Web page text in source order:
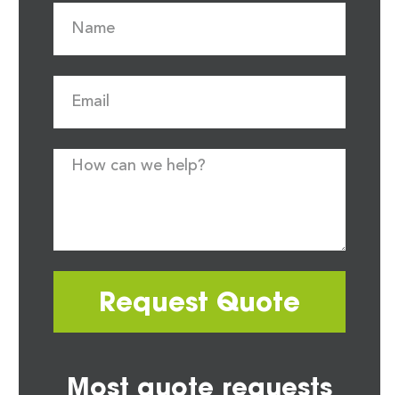
Request Quote
Most quote requests